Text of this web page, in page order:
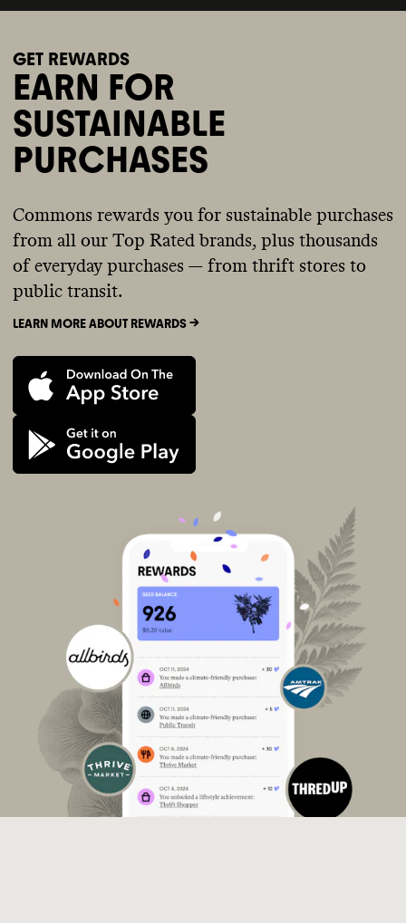
GET REWARDS
EARN FOR
SUSTAINABLE
PURCHASES
Commons rewards you for sustainable purchases
from all our Top Rated brands, plus thousands
of everyday purchases — from thrift stores to
public transit.
LEARN MORE ABOUT REWARDS ->